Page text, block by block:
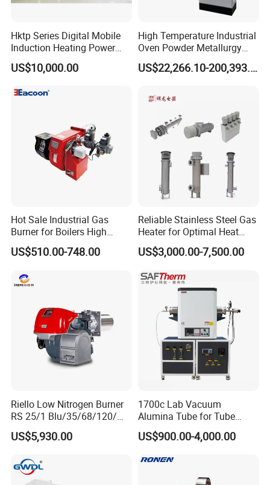
Hktp Series Digital Mobile
Induction Heating Power
Supply
US$10,000.00
High Temperature Industrial
Oven Powder Metallurgy
Heat Treatment Vacuum
Sintering Furnace
US$22,266.10-200,393.00
Hot Sale Industrial Gas
Burner for Boilers High
Efficiency Boiler Parts
US$510.00-748.00
Reliable Stainless Steel Gas
Heater for Optimal Heat
Circulation
US$3,000.00-7,500.00
Riello Low Nitrogen Burner
RS 25/1 Blu/35/68/120/M
Tc Gas Boiler Original
Product Directly Supplied by
US$5,930.00
1700c Lab Vacuum
Alumina Tube for Tube
Furnace Vacuum Electric
Furnace
US$900.00-4,000.00